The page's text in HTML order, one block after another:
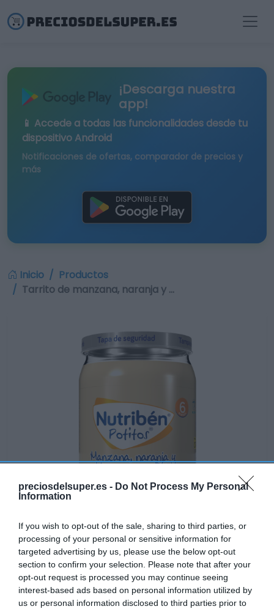
preciosdelsuper.es - Do Not Process My Personal
Information
If you wish to opt-out of the sale, sharing to third parties, or
processing of your personal or sensitive information for
targeted advertising by us, please use the below opt-out
section to confirm your selection. Please note that after your
opt-out request is processed you may continue seeing
interest-based ads based on personal information utilized by
us or personal information disclosed to third parties prior to
¡Descarga nuestra
app!
📱 Accede a todas las funcionalidades desde tu
dispositivo Android
Notificaciones de ofertas, comparador de precios y
más
Inicio
Productos
Tarrito de manzana, naranja y …
No disponible